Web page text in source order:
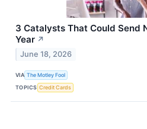
3 Catalysts That Could Send
Year ↗
June 18, 2026
VIA The Motley Fool
TOPICS Credit Cards